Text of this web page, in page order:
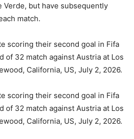
Verde, but have subsequently
match.
scoring their second goal in Fifa
of 32 match against Austria at Los
California, US, July 2, 2026.
scoring their second goal in Fifa
of 32 match against Austria at Los
California, US, July 2, 2026.